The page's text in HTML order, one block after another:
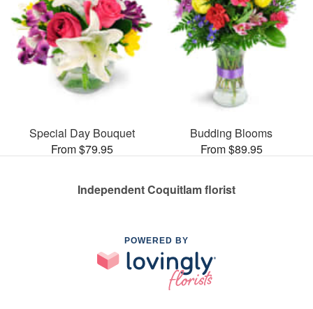
Special Day Bouquet
From $79.95
Budding Blooms
From $89.95
Independent Coquitlam florist
POWERED BY